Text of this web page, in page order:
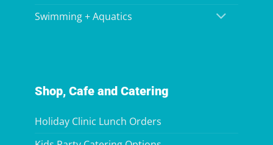
Swimming + Aquatics
Shop, Cafe and Catering
Holiday Clinic Lunch Orders